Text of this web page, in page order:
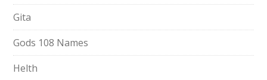
Gita
Gods 108 Names
Helth